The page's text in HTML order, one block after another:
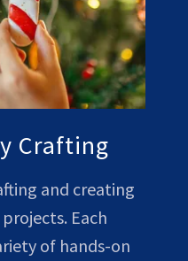
Crafting
and creating
Each
of hands-on